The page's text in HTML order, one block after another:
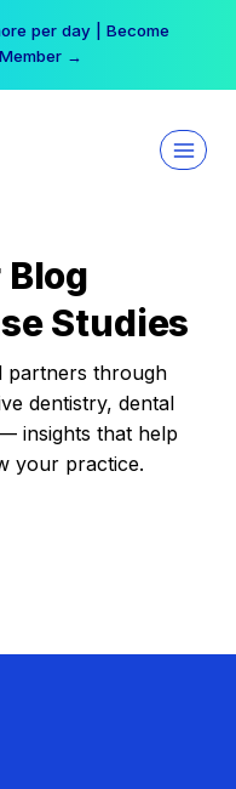
per day | Become
→
Blog
Studies
partners through
dentistry, dental
insights that help
your practice.